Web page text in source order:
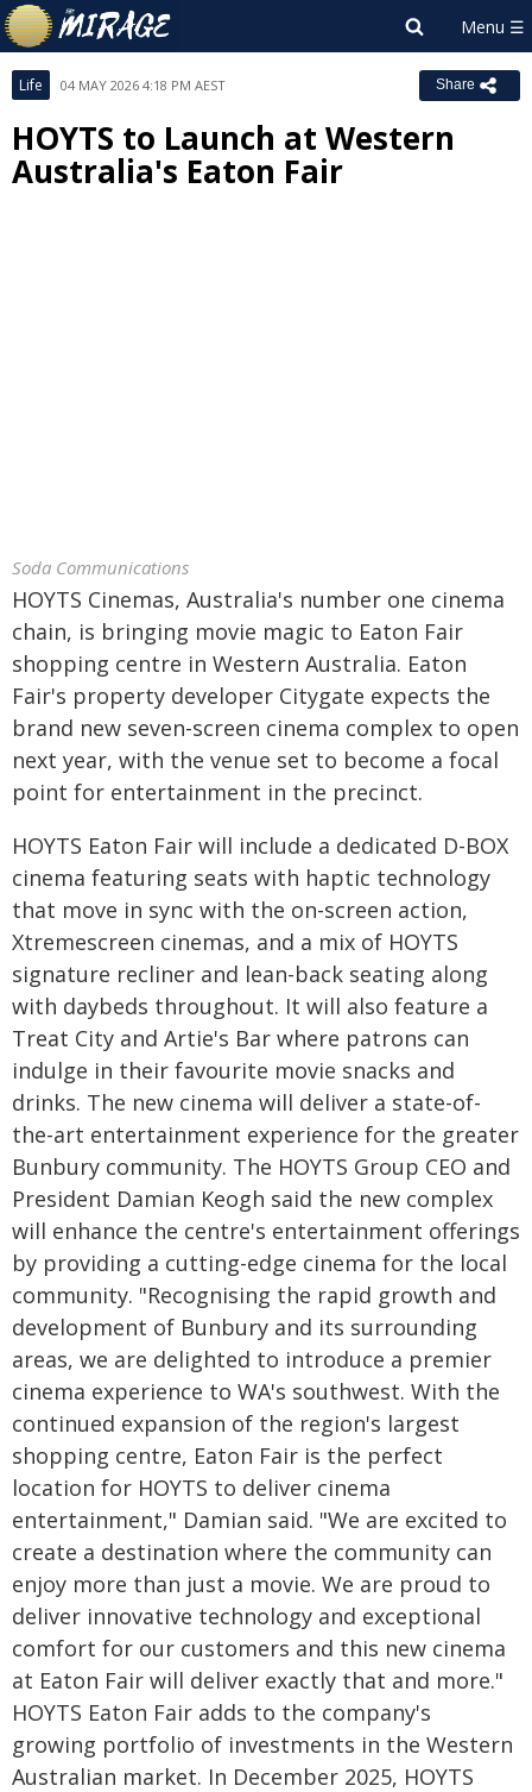
Life 04 MAY 2026 4:18 PM AEST Share
HOYTS to Launch at Western
Australia's Eaton Fair
Soda Communications
HOYTS Cinemas, Australia's number one cinema
chain, is bringing movie magic to Eaton Fair
shopping centre in Western Australia. Eaton
Fair's property developer Citygate expects the
brand new seven-screen cinema complex to open
next year, with the venue set to become a focal
point for entertainment in the precinct.
HOYTS Eaton Fair will include a dedicated D-BOX
cinema featuring seats with haptic technology
that move in sync with the on-screen action,
Xtremescreen cinemas, and a mix of HOYTS
signature recliner and lean-back seating along
with daybeds throughout. It will also feature a
Treat City and Artie's Bar where patrons can
indulge in their favourite movie snacks and
drinks. The new cinema will deliver a state-of-
the-art entertainment experience for the greater
Bunbury community. The HOYTS Group CEO and
President Damian Keogh said the new complex
will enhance the centre's entertainment offerings
by providing a cutting-edge cinema for the local
community. "Recognising the rapid growth and
development of Bunbury and its surrounding
areas, we are delighted to introduce a premier
cinema experience to WA's southwest. With the
continued expansion of the region's largest
shopping centre, Eaton Fair is the perfect
location for HOYTS to deliver cinema
entertainment," Damian said. "We are excited to
create a destination where the community can
enjoy more than just a movie. We are proud to
deliver innovative technology and exceptional
comfort for our customers and this new cinema
at Eaton Fair will deliver exactly that and more."
HOYTS Eaton Fair adds to the company's
growing portfolio of investments in the Western
Australian market. In December 2025, HOYTS